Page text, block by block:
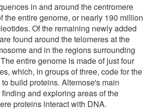
in and around the centromere
the entire genome, or nearly 190 million
Of the remaining newly added
found around the telomeres at the
and in the regions surrounding
entire genome is made of just four
which, in groups of three, code for the
build proteins. Altemose's main
and exploring areas of the
proteins interact with DNA.